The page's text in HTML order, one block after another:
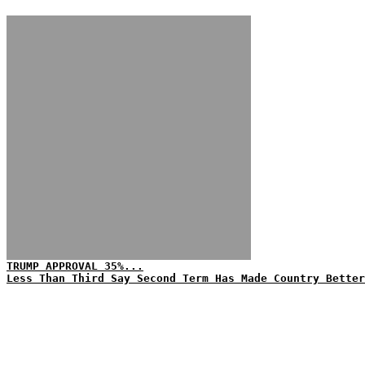
TRUMP APPROVAL 35%...
Less Than Third Say Second Term Has Made Country